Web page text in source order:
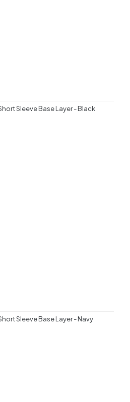
Sleeve Base Layer - Black
Sleeve Base Layer - Navy